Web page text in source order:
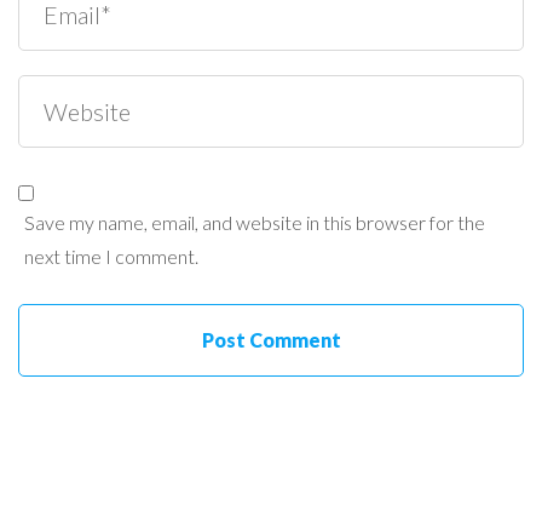
Save my name, email, and website in this browser for the
next time I comment.